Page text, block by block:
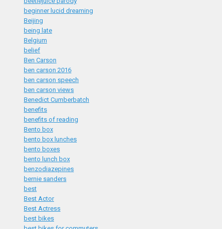
beginner lucid dreaming
Beijing
being late
Belgium
belief
Ben Carson
ben carson 2016
ben carson speech
ben carson views
Benedict Cumberbatch
benefits
benefits of reading
Bento box
bento box lunches
bento boxes
bento lunch box
benzodiazepines
bernie sanders
best
Best Actor
Best Actress
best bikes